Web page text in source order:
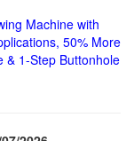
Machine with
50% More
& 1-Step Buttonhole